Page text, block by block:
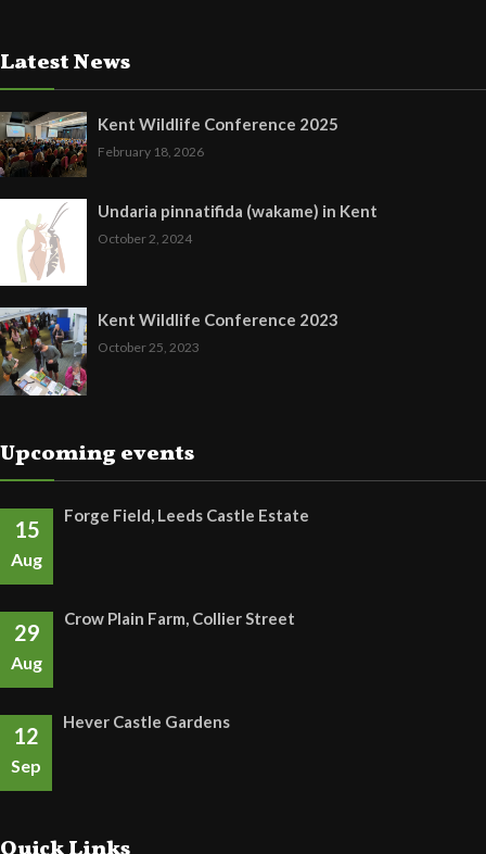
Latest News
Kent Wildlife Conference 2025
February 18, 2026
Undaria pinnatifida (wakame) in Kent
October 2, 2024
Kent Wildlife Conference 2023
October 25, 2023
Upcoming events
15
Aug
Forge Field, Leeds Castle Estate
29
Aug
Crow Plain Farm, Collier Street
12
Sep
Hever Castle Gardens